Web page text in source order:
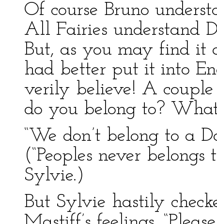
Of course Bruno
All Fairies understand
But, as you may find it
had better put it into
verily believe! A
do you belong to?
“We don’t belong to a
(“Peoples never
Sylvie.)
But Sylvie hastily